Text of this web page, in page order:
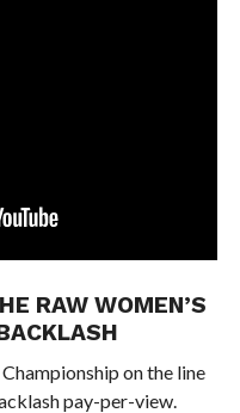
RAW WOMEN’S
on the line
pay-per-view.